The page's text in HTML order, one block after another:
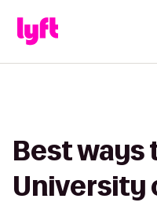
Best ways
University